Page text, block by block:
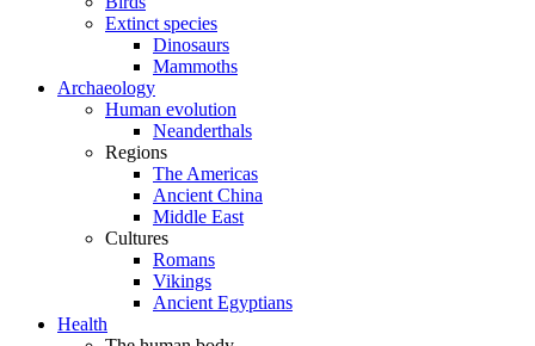
Extinct species
Dinosaurs
Mammoths
Archaeology
Human evolution
Neanderthals
Regions
The Americas
Ancient China
Middle East
Cultures
Romans
Vikings
Ancient Egyptians
Health